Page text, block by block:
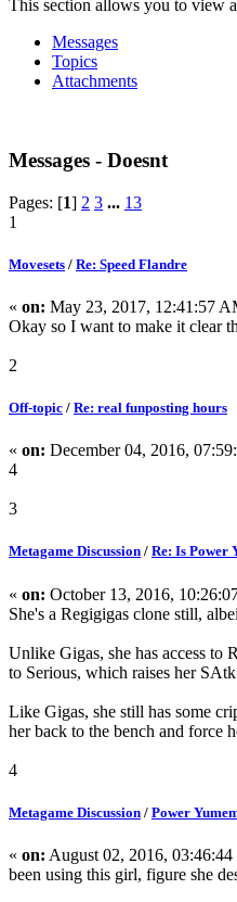
This section allows you to view
Messages
Topics
Attachments
Messages - Doesnt
Pages: [1] 2 3 ... 13
1
Movesets / Re: Speed Flandre
« on: May 23, 2017, 12:41:57
Okay so I want to make it clear
2
Off-topic / Re: real funposting hours
« on: December 04, 2016,
4
3
Metagame Discussion / Re: Is Power
« on: October 13, 2016,
She's a Regigigas clone still,
Unlike Gigas, she has access to
to Serious, which raises her
Like Gigas, she still has some
her back to the bench and force
4
Metagame Discussion / Power
« on: August 02, 2016, 03:46:44
been using this girl, figure she